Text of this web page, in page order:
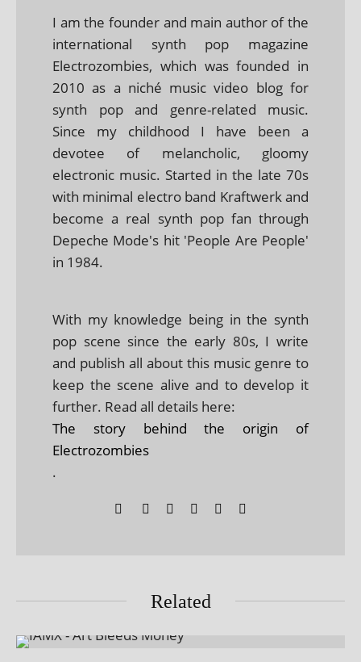
I am the founder and main author of the
international synth pop magazine
Electrozombies, which was founded in
2010 as a niché music video blog for
synth pop and genre-related music.
Since my childhood I have been a
devotee of melancholic, gloomy
electronic music. Started in the late 70s
with minimal electro band Kraftwerk and
become a real synth pop fan through
Depeche Mode's hit 'People Are People'
in 1984.
With my knowledge being in the synth
pop scene since the early 80s, I write
and publish all about this music genre to
keep the scene alive and to develop it
further. Read all details here:
The story behind the origin of
Electrozombies
.
Related